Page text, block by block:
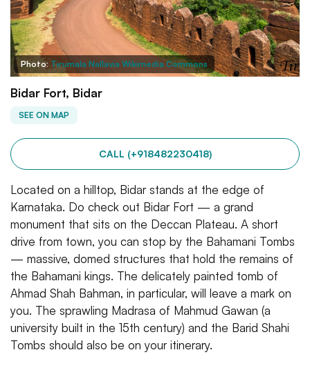
Photo: Tirumala Nallavia Wikimedia Commons
Bidar Fort, Bidar
SEE ON MAP
CALL (+918482230418)
Located on a hilltop, Bidar stands at the edge of
Karnataka. Do check out Bidar Fort — a grand
monument that sits on the Deccan Plateau. A short
drive from town, you can stop by the Bahamani Tombs
— massive, domed structures that hold the remains of
the Bahamani kings. The delicately painted tomb of
Ahmad Shah Bahman, in particular, will leave a mark on
you. The sprawling Madrasa of Mahmud Gawan (a
university built in the 15th century) and the Barid Shahi
Tombs should also be on your itinerary.